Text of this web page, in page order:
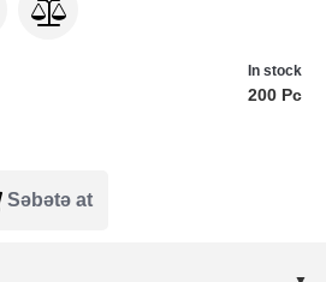
In stock
200 Pc